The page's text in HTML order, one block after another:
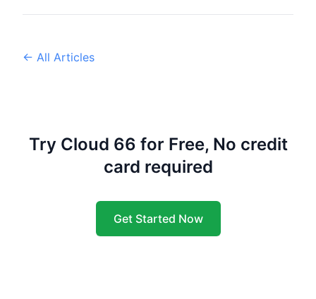
← All Articles
Try Cloud 66 for Free, No credit
card required
Get Started Now